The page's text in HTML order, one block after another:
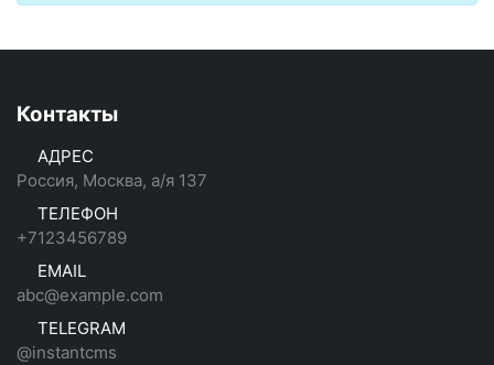
Контакты
АДРЕС
Россия, Москва, а/я 137
ТЕЛЕФОН
+7123456789
EMAIL
abc@example.com
TELEGRAM
@instantcms